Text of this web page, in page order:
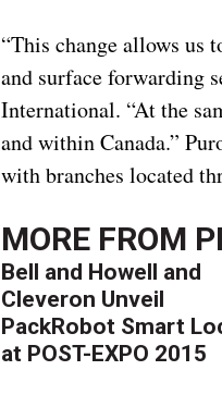
“This change allows us
and surface forwarding
International. “At the
and within Canada.”
with branches located
MORE FROM
Bell and Howell and
Cleveron Unveil
PackRobot Smart
at POST-EXPO 2015